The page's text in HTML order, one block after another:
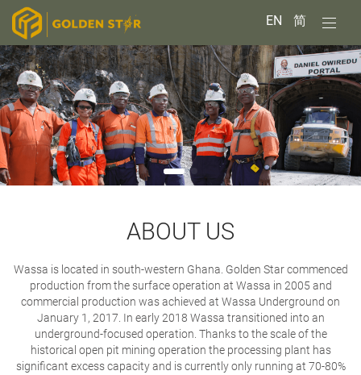
EN 简
ABOUT US
Wassa is located in south-western Ghana. Golden Star commenced
production from the surface operation at Wassa in 2005 and
commercial production was achieved at Wassa Underground on
January 1, 2017. In early 2018 Wassa transitioned into an
underground-focused operation. Thanks to the scale of the
historical open pit mining operation the processing plant has
significant excess capacity and is currently only running at 70-80%